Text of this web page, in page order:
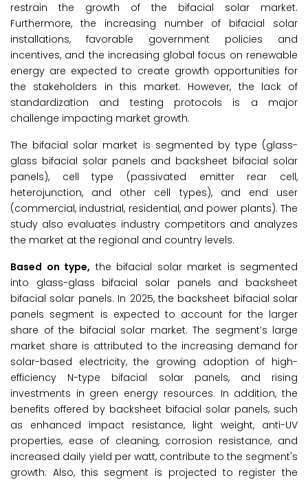
restrain the growth of the bifacial solar market.
Furthermore, the increasing number of bifacial solar
installations, favorable government policies and
incentives, and the increasing global focus on renewable
energy are expected to create growth opportunities for
the stakeholders in this market. However, the lack of
standardization and testing protocols is a major
challenge impacting market growth.
The bifacial solar market is segmented by type (glass-
glass bifacial solar panels and backsheet bifacial solar
panels), cell type (passivated emitter rear cell,
heterojunction, and other cell types), and end user
(commercial, industrial, residential, and power plants). The
study also evaluates industry competitors and analyzes
the market at the regional and country levels.
Based on type, the bifacial solar market is segmented
into glass-glass bifacial solar panels and backsheet
bifacial solar panels. In 2025, the backsheet bifacial solar
panels segment is expected to account for the larger
share of the bifacial solar market. The segment’s large
market share is attributed to the increasing demand for
solar-based electricity, the growing adoption of high-
efficiency N-type bifacial solar panels, and rising
investments in green energy resources. In addition, the
benefits offered by backsheet bifacial solar panels, such
as enhanced impact resistance, light weight, anti-UV
properties, ease of cleaning, corrosion resistance, and
increased daily yield per watt, contribute to the segment's
growth. Also, this segment is projected to register the